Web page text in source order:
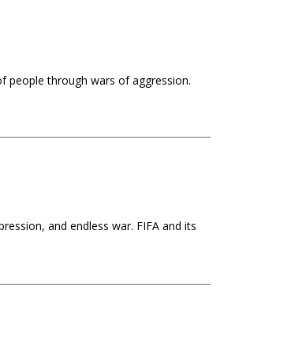
people through wars of aggression.
and endless war. FIFA and its